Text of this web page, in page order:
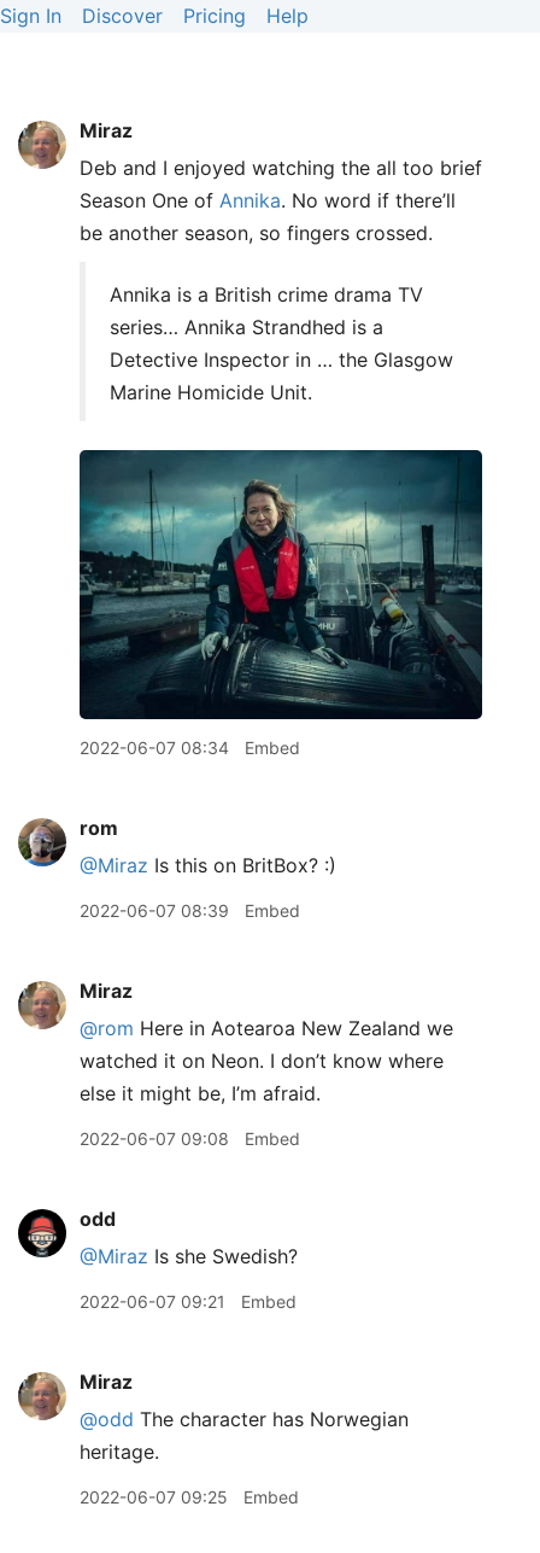
Sign In Discover Pricing Help
Miraz
Deb and I enjoyed watching the all too brief
Season One of Annika. No word if there’ll
be another season, so fingers crossed.
Annika is a British crime drama TV
series… Annika Strandhed is a
Detective Inspector in … the Glasgow
Marine Homicide Unit.
2022-06-07 08:34 Embed
rom
@Miraz Is this on BritBox? :)
2022-06-07 08:39 Embed
Miraz
@rom Here in Aotearoa New Zealand we
watched it on Neon. I don’t know where
else it might be, I’m afraid.
2022-06-07 09:08 Embed
odd
@Miraz Is she Swedish?
2022-06-07 09:21 Embed
Miraz
@odd The character has Norwegian
heritage.
2022-06-07 09:25 Embed